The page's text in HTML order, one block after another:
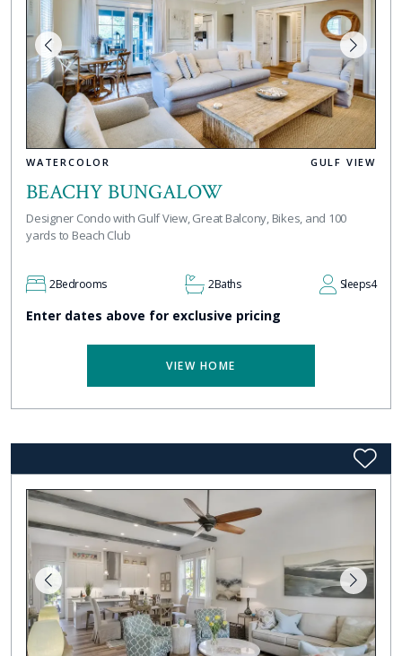
WATERCOLOR GULF VIEW
BEACHY BUNGALOW
Designer Condo with Gulf View, Great Balcony, Bikes, and 100
yards to Beach Club
2Bedrooms 2Baths Sleeps4
Enter dates above for exclusive pricing
VIEW HOME